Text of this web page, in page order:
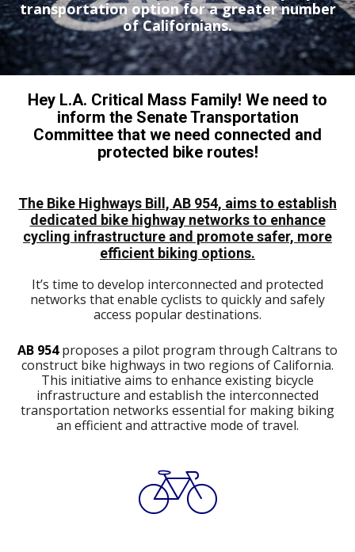
transportation option for a greater number
of Californians.
Hey L.A. Critical Mass Family! We need to
inform the Senate Transportation
Committee that we need connected and
protected bike routes!
The Bike Highways Bill, AB 954, aims to establish
dedicated bike highway networks to enhance
cycling infrastructure and promote safer, more
efficient biking options.
It’s time to develop interconnected and protected
networks that enable cyclists to quickly and safely
access popular destinations.
AB 954proposes a pilot program through Caltrans to
construct bike highways in two regions of California.
This initiative aims to enhance existing bicycle
infrastructure and establish the interconnected
transportation networks essential for making biking
an efficient and attractive mode of travel.